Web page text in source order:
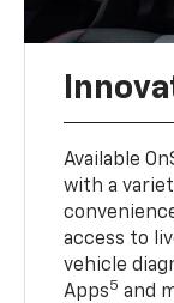
Available
with a
access to
vehicle
Apps5 and